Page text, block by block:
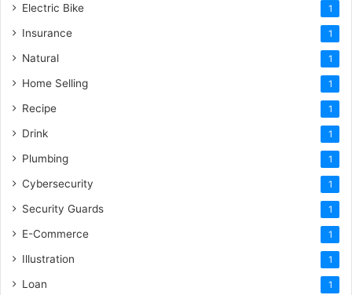
Electric Bike 1
Insurance 1
Natural 1
Home Selling 1
Recipe 1
Drink 1
Plumbing 1
Cybersecurity 1
Security Guards 1
E-Commerce 1
Illustration 1
Loan 1